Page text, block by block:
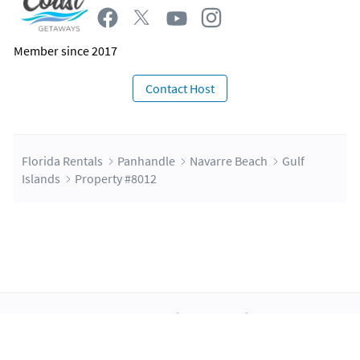
Itinerary concierge - Experiences booking resources that
will be provided post booking! You can plan your best stay
with these services!
Member since 2017
Contact Host
Florida Rentals Panhandle Navarre Beach
Gulf
Islands
Property #8012
Scholarship Integrations